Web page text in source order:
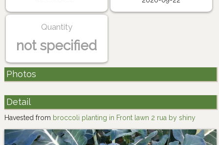
Quantity
not specified
Photos
Detail
Havested from broccoli planting in Front lawn 2 rua by shiny